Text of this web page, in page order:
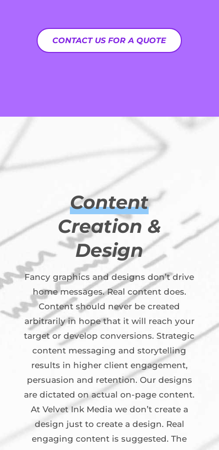
CONTACT US FOR A QUOTE
Content
Creation &
Design
Fancy graphics and designs don’t drive
home messages. Real content does.
Content should never be created
arbitrarily in hope that it will reach your
target or develop conversions. Strategic
content messaging and storytelling
results in higher client engagement,
persuasion and retention. Our designs
are dictated on actual on-page content.
At Velvet Ink Media we don’t create a
design just to create a design. Real
engaging content is suggested. The